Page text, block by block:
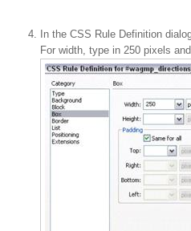
In the CSS Rule Definition
For width, type in 250 pixels